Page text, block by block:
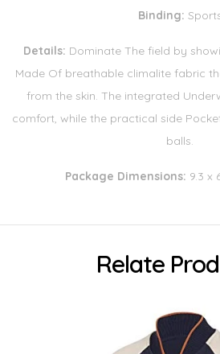
Binding:
Details: Dominate The field by
Made Of breathable climalite fabric
from the skin. The integrated
comfort, while the practical side
balls.
Package Dimensions: 9.3 x
Relate